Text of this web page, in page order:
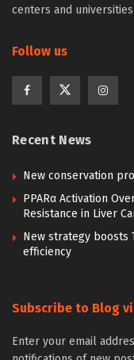
centers and
Follow us
Recent News
New conservation
PPARα Activation
Resistance in Liver
New strategy boosts
efficiency
Subscribe to Blog
Enter your email